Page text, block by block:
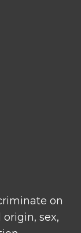
on
sex,